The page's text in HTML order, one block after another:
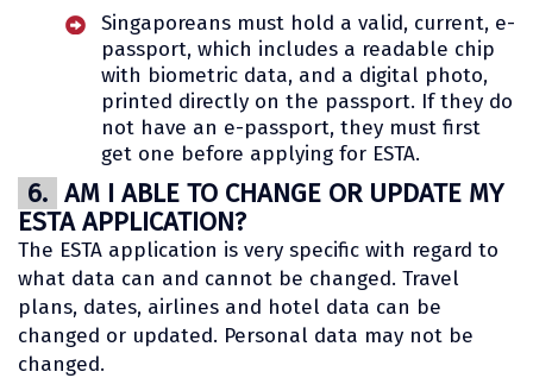
Singaporeans must hold a valid, current, e-
passport, which includes a readable chip
with biometric data, and a digital photo,
printed directly on the passport. If they do
not have an e-passport, they must first
get one before applying for ESTA.
6. AM I ABLE TO CHANGE OR UPDATE MY
ESTA APPLICATION?
The ESTA application is very specific with regard to
what data can and cannot be changed. Travel
plans, dates, airlines and hotel data can be
changed or updated. Personal data may not be
changed.